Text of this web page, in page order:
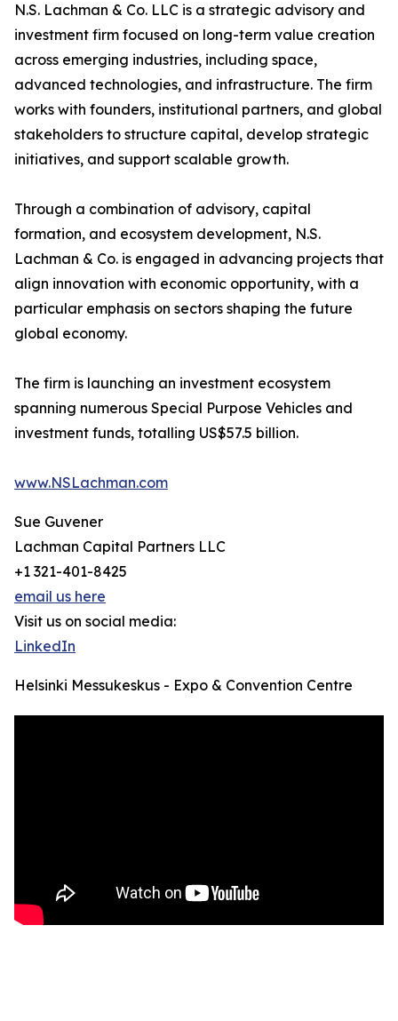
N.S. Lachman & Co. LLC is a strategic advisory and
investment firm focused on long-term value creation
across emerging industries, including space,
advanced technologies, and infrastructure. The firm
works with founders, institutional partners, and global
stakeholders to structure capital, develop strategic
initiatives, and support scalable growth.
Through a combination of advisory, capital
formation, and ecosystem development, N.S.
Lachman & Co. is engaged in advancing projects that
align innovation with economic opportunity, with a
particular emphasis on sectors shaping the future
global economy.
The firm is launching an investment ecosystem
spanning numerous Special Purpose Vehicles and
investment funds, totalling US$57.5 billion.
www.NSLachman.com
Sue Guvener
Lachman Capital Partners LLC
+1 321-401-8425
email us here
Visit us on social media:
LinkedIn
Helsinki Messukeskus - Expo & Convention Centre